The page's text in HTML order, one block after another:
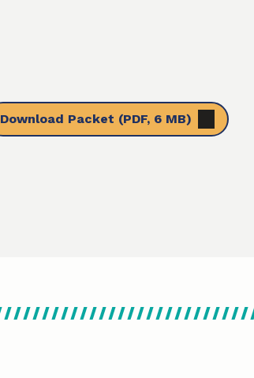
Download Packet (PDF, 6 MB)